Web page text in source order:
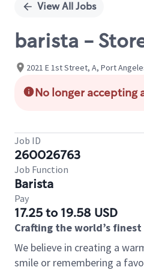
View All Jobs
barista -
2021 E 1st Street, A, Port
No longer accepting
Job ID
260026763
Job Function
Barista
Pay
17.25 to 19.58 USD
Crafting the world’s
We believe in creating a
smile or remembering a